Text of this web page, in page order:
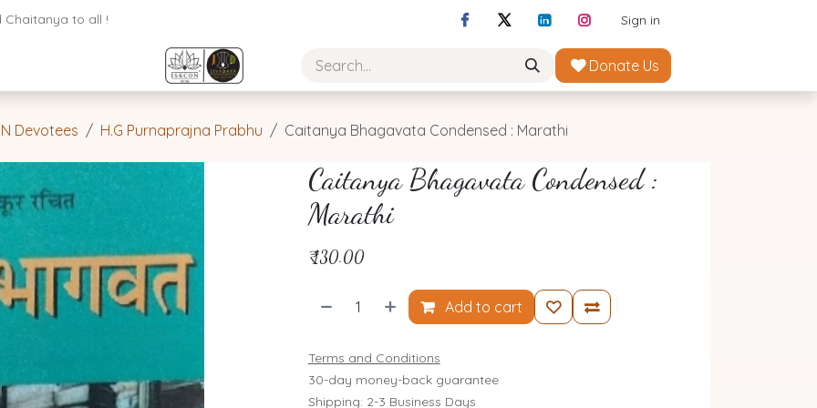
Chaitanya to all ! Sign in
Donate Us
Devotees H.G Purnaprajna Prabhu Caitanya Bhagavata Condensed : Marathi
Caitanya Bhagavata Condensed :
Marathi
₹130.00
Add to cart
Terms and Conditions
30-day money-back guarantee
Shipping: 2-3 Business Days